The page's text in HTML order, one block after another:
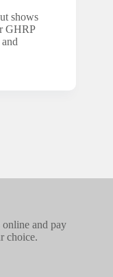
shows
GHRP
and pay
choice.